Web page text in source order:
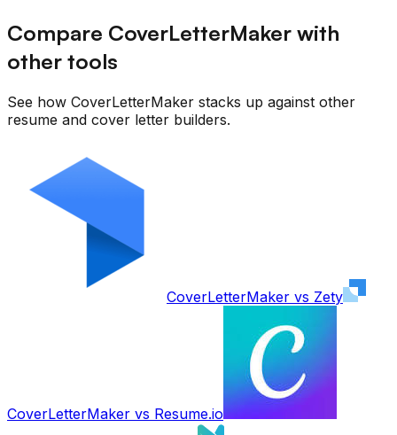
Compare CoverLetterMaker with
other tools
See how CoverLetterMaker stacks up against other
resume and cover letter builders.
CoverLetterMaker vs Zety
CoverLetterMaker vs Resume.io